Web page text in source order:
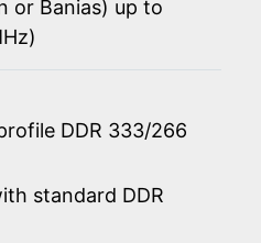
or Banias) up to
DDR 333/266
standard DDR